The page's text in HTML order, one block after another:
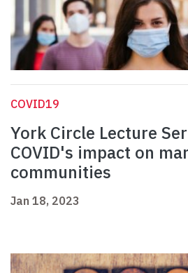
COVID19
York Circle Lecture
COVID's impact on
communities
Jan 18, 2023